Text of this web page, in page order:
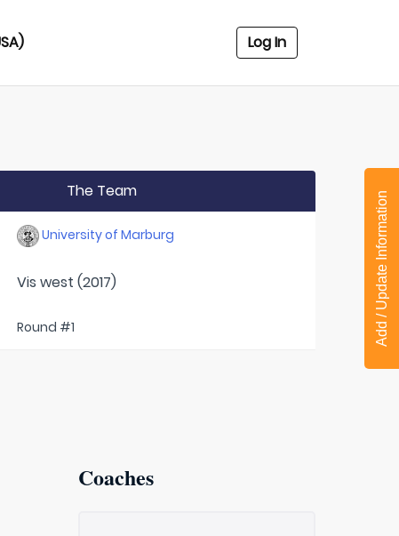
Log In
The Team
University of Marburg
Vis west (2017)
Round #1
Coaches
Add / Update Information